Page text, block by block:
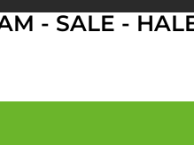
- HALE -